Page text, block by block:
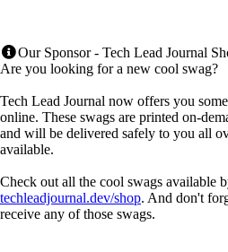
Our Sponsor - Tech Lead Journal
Are you looking for a new cool swag?
Tech Lead Journal now offers you
online. These swags are printed on-
and will be delivered safely to you all
available.
Check out all the cool swags available
techleadjournal.dev/shop. And don't
receive any of those swags.